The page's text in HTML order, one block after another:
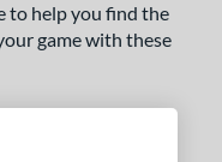
to help you find the
game with these